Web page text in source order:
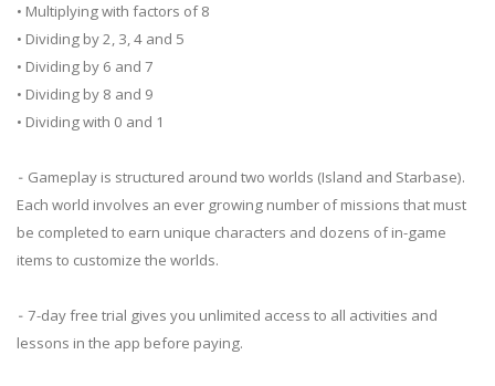
• Multiplying with factors of 8
• Dividing by 2, 3, 4 and 5
• Dividing by 6 and 7
• Dividing by 8 and 9
• Dividing with 0 and 1
⁃ Gameplay is structured around two worlds (Island and Starbase).
Each world involves an ever growing number of missions that must
be completed to earn unique characters and dozens of in-game
items to customize the worlds.
⁃ 7-day free trial gives you unlimited access to all activities and
lessons in the app before paying.